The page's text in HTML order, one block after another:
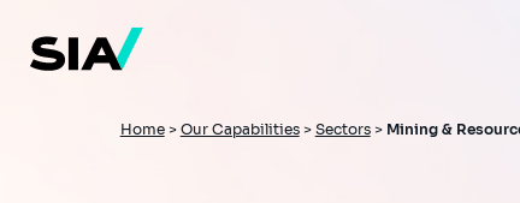
main
content
Breadcrumb
Home> Our Capabilities> Sectors> Mining &